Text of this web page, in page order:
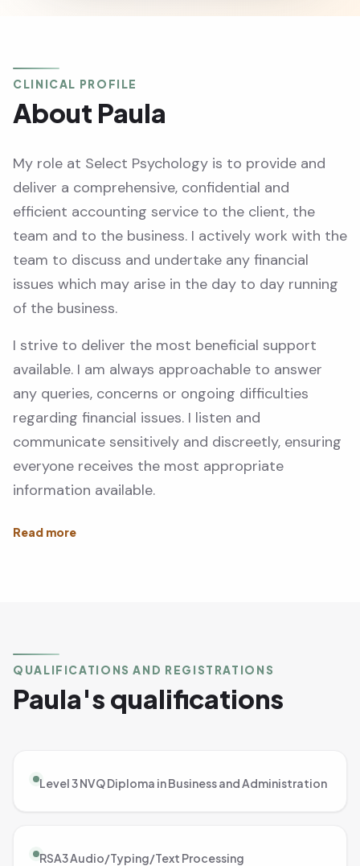
CLINICAL PROFILE
About Paula
My role at Select Psychology is to provide and
deliver a comprehensive, confidential and
efficient accounting service to the client, the
team and to the business. I actively work with the
team to discuss and undertake any financial
issues which may arise in the day to day running
of the business.
I strive to deliver the most beneficial support
available. I am always approachable to answer
any queries, concerns or ongoing difficulties
regarding financial issues. I listen and
communicate sensitively and discreetly, ensuring
everyone receives the most appropriate
information available.
QUALIFICATIONS AND REGISTRATIONS
Paula's qualifications
Level 3 NVQ Diploma in Business and Administration
RSA3 Audio/Typing/Text Processing